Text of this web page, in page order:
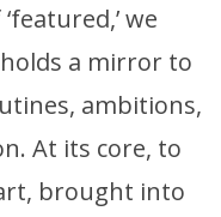
we
a mirror to
ambitions,
At its core, to
brought into